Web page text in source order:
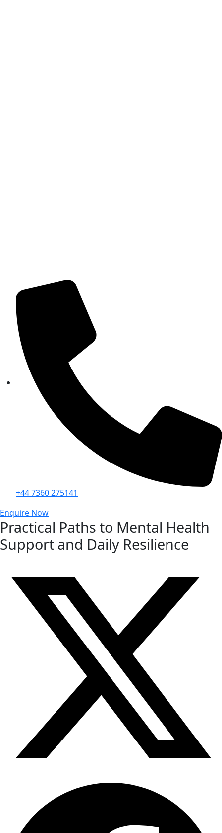
+44 7360 275141
Enquire Now
Practical Paths to Mental Health
Support and Daily Resilience